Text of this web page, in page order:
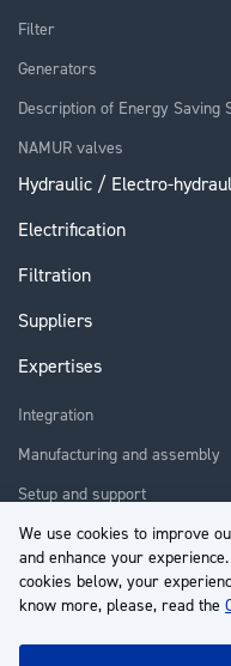
We use cookies to improve
and enhance your
cookies below, your
know more, please, read the
Filter
Generators
Description of Energy Saving
NAMUR valves
Hydraulic / Electro-
Electrification
Filtration
Suppliers
Expertises
Integration
Manufacturing and assembly
Setup and support
Repair
Training
About us
Customer service